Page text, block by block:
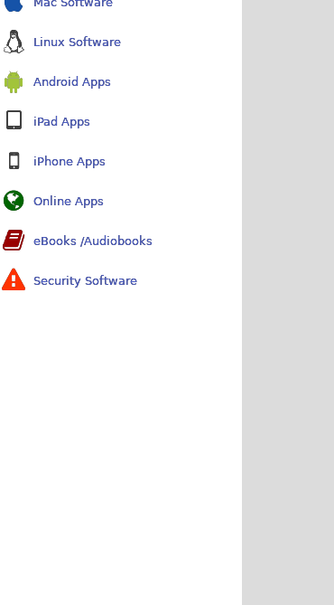
Linux Software
Android Apps
iPad Apps
iPhone Apps
Online Apps
eBooks /Audiobooks
Security Software